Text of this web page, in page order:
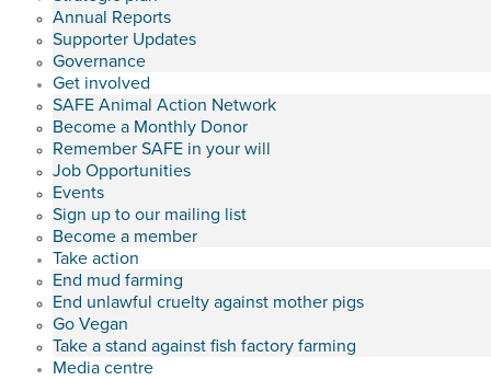
Annual Reports
Supporter Updates
Governance
Get involved
SAFE Animal Action Network
Become a Monthly Donor
Remember SAFE in your will
Job Opportunities
Events
Sign up to our mailing list
Become a member
Take action
End mud farming
End unlawful cruelty against mother pigs
Go Vegan
Take a stand against fish factory farming
Media centre